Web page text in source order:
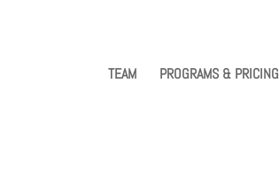
TEAM PROGRAMS & PRICING